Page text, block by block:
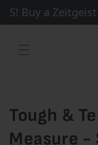
Buy a
Skip to
content
Tough &
Measure